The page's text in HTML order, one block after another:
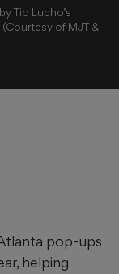
Tio Lucho’s
of MJT &
pop-ups
helping